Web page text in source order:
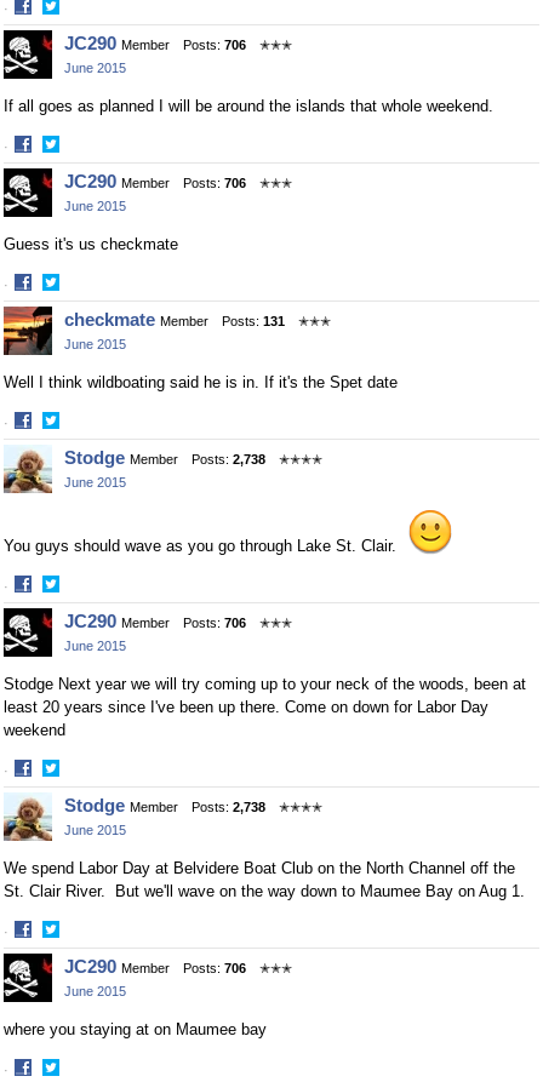
·
Share
on
Facebook
Share
on
Twitter
JC290 Member Posts: 706
✭✭✭
June 2015
If all goes as planned I will be around the islands that whole weekend.
·
Share
on
Facebook
Share
on
Twitter
JC290 Member Posts: 706
✭✭✭
June 2015
Guess it's us checkmate
·
Share
on
Facebook
Share
on
Twitter
checkmate Member Posts: 131
✭✭✭
June 2015
Well I think wildboating said he is in. If it's the Spet date
·
Share
on
Facebook
Share
on
Twitter
Stodge Member Posts: 2,738
✭✭✭✭
June 2015
You guys should wave as you go through Lake St. Clair.
·
Share
on
Facebook
Share
on
Twitter
JC290 Member Posts: 706
✭✭✭
June 2015
Stodge Next year we will try coming up to your neck of the woods, been at
least 20 years since I've been up there. Come on down for Labor Day
weekend
·
Share
on
Facebook
Share
on
Twitter
Stodge Member Posts: 2,738
✭✭✭✭
June 2015
We spend Labor Day at Belvidere Boat Club on the North Channel off the
St. Clair River. But we'll wave on the way down to Maumee Bay on Aug 1.
·
Share
on
Facebook
Share
on
Twitter
JC290 Member Posts: 706
✭✭✭
June 2015
where you staying at on Maumee bay
·